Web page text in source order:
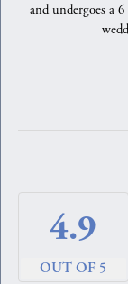
and undergoes a
4.9
OUT OF 5